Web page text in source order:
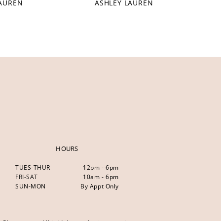
ASHLEY LAUREN
HOURS
TUES-THUR
12pm - 6pm
FRI-SAT
10am - 6pm
SUN-MON
By Appt Only